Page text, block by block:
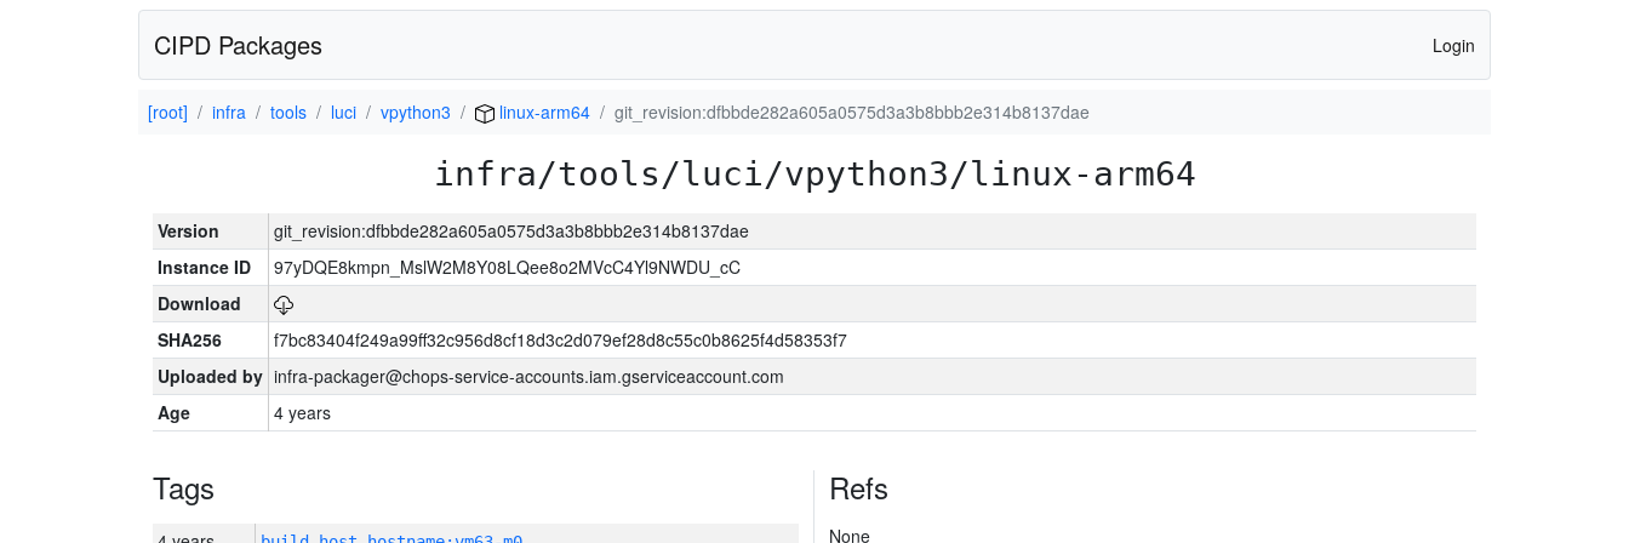
CIPD Packages Login
[root] infra tools luci vpython3 linux-arm64 git_revision:dfbbde282a605a0575d3a3b8bbb2e314b8137dae
infra/tools/luci/vpython3/linux-arm64
Version
git_revision:dfbbde282a605a0575d3a3b8bbb2e314b8137dae
Instance ID
97yDQE8kmpn_MslW2M8Y08LQee8o2MVcC4Yl9NWDU_cC
Download
SHA256
f7bc83404f249a99ff32c956d8cf18d3c2d079ef28d8c55c0b8625f4d58353f7
Uploaded by infra-packager@chops-service-accounts.iam.gserviceaccount.com
Age
4 years
Tags Refs
None